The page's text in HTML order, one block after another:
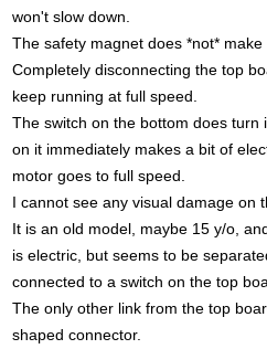
won't slow down.
The safety magnet does *not* make
Completely disconnecting the top
keep running at full speed.
The switch on the bottom does turn
on it immediately makes a bit of
motor goes to full speed.
I cannot see any visual damage on
It is an old model, maybe 15 y/o,
is electric, but seems to be
connected to a switch on the top
The only other link from the top
shaped connector.